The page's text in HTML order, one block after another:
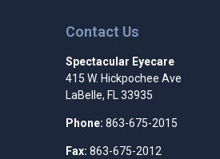
Contact Us
Spectacular Eyecare
415 W. Hickpochee Ave
LaBelle, FL33935
Phone: 863-675-2015
Fax: 863-675-2012